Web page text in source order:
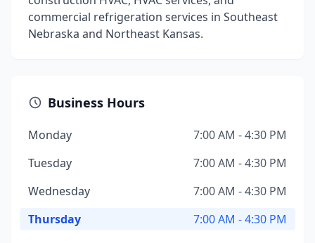
commercial refrigeration services in Southeast
Nebraska and Northeast Kansas.
Business Hours
Monday
7:00 AM - 4:30 PM
Tuesday
7:00 AM - 4:30 PM
Wednesday
7:00 AM - 4:30 PM
Thursday
7:00 AM - 4:30 PM